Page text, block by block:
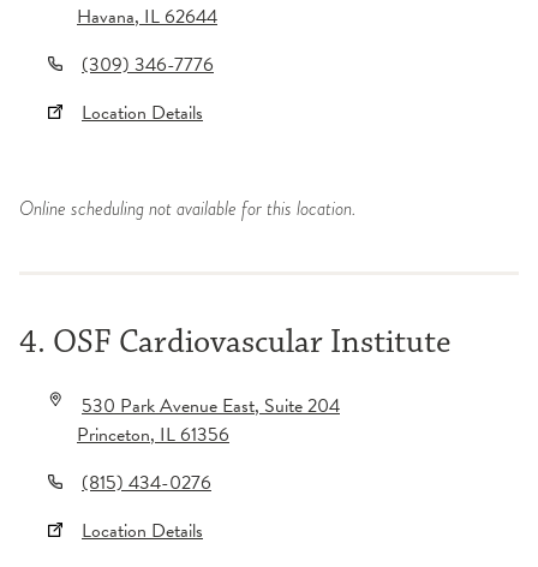
Havana,IL62644
(309) 346-7776
Location Details
Online scheduling not available for this location.
4. OSF Cardiovascular Institute
530 Park Avenue East, Suite 204
Princeton,IL61356
(815) 434-0276
Location Details